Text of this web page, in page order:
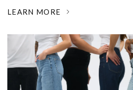
LEARN MORE